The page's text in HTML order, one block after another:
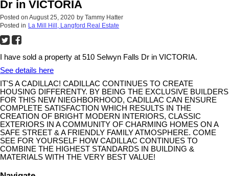
Dr in VICTORIA
Posted on August 25, 2020 by Tammy Hatter
Posted in La Mill Hill, Langford Real Estate
I have sold a property at 510 Selwyn Falls Dr in VICTORIA.
See details here
IT'S A CADILLAC! CADILLAC CONTINUES TO CREATE
HOUSING DIFFERENTY. BY BEING THE EXCLUSIVE BUILDERS
FOR THIS NEW NIEGHBORHOOD, CADILLAC CAN ENSURE
COMPLETE SATISFACTION WHICH RESULTS IN THE
CREATION OF BRIGHT MODERN INTERIORS, CLASSIC
EXTERIORS IN A COMMUNITY OF CHARMING HOMES ON A
SAFE STREET & A FRIENDLY FAMILY ATMOSPHERE. COME
SEE FOR YOURSELF HOW CADILLAC CONTINUES TO
COMBINE THE HIGHEST STANDARDS IN BUILDING &
MATERIALS WITH THE VERY BEST VALUE!